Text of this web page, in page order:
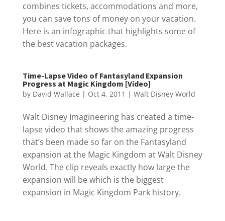
combines tickets, accommodations and more,
you can save tons of money on your vacation.
Here is an infographic that highlights some of
the best vacation packages.
Time-Lapse Video of Fantasyland Expansion
Progress at Magic Kingdom [Video]
by David Wallace | Oct 4, 2011 | Walt Disney World
Walt Disney Imagineering has created a time-
lapse video that shows the amazing progress
that’s been made so far on the Fantasyland
expansion at the Magic Kingdom at Walt Disney
World. The clip reveals exactly how large the
expansion will be which is the biggest
expansion in Magic Kingdom Park history.